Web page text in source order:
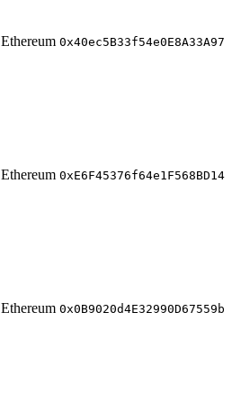
Ethereum
Ethereum
Ethereum